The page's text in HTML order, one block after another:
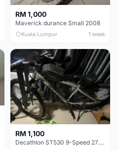
RM 1,000
Maverick durance Small 2008
Kuala Lumpur 1 week
RM 1,100
Decathlon ST530 9-Speed 27.5 Inch - Chrome